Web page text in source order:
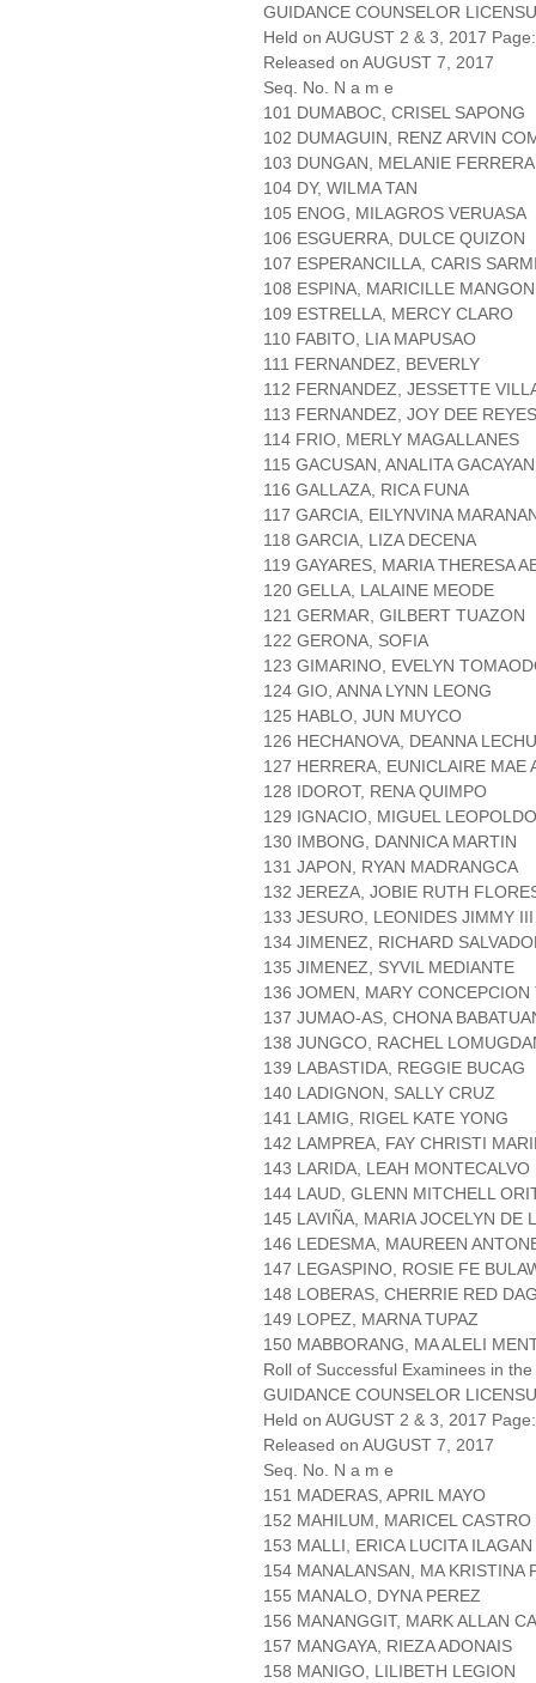
GUIDANCE COUNSELOR
Held on AUGUST 2 & 3, 2017
Released on AUGUST 7, 2017
Seq. No. N a m e
101 DUMABOC, CRISEL SAPONG
102 DUMAGUIN, RENZ ARVIN
103 DUNGAN, MELANIE FERRERA
104 DY, WILMA TAN
105 ENOG, MILAGROS VERUASA
106 ESGUERRA, DULCE QUIZON
107 ESPERANCILLA, CARIS
108 ESPINA, MARICILLE
109 ESTRELLA, MERCY CLARO
110 FABITO, LIA MAPUSAO
111 FERNANDEZ, BEVERLY
112 FERNANDEZ, JESSETTE
113 FERNANDEZ, JOY DEE REYES
114 FRIO, MERLY MAGALLANES
115 GACUSAN, ANALITA GACAYAN
116 GALLAZA, RICA FUNA
117 GARCIA, EILYNVINA
118 GARCIA, LIZA DECENA
119 GAYARES, MARIA THERESA
120 GELLA, LALAINE MEODE
121 GERMAR, GILBERT TUAZON
122 GERONA, SOFIA
123 GIMARINO, EVELYN
124 GIO, ANNA LYNN LEONG
125 HABLO, JUN MUYCO
126 HECHANOVA, DEANNA
127 HERRERA, EUNICLAIRE MAE
128 IDOROT, RENA QUIMPO
129 IGNACIO, MIGUEL
130 IMBONG, DANNICA MARTIN
131 JAPON, RYAN MADRANGCA
132 JEREZA, JOBIE RUTH
133 JESURO, LEONIDES JIMMY
134 JIMENEZ, RICHARD
135 JIMENEZ, SYVIL MEDIANTE
136 JOMEN, MARY CONCEPCION
137 JUMAO-AS, CHONA
138 JUNGCO, RACHEL
139 LABASTIDA, REGGIE BUCAG
140 LADIGNON, SALLY CRUZ
141 LAMIG, RIGEL KATE YONG
142 LAMPREA, FAY CHRISTI
143 LARIDA, LEAH MONTECALVO
144 LAUD, GLENN MITCHELL
145 LAVIÑA, MARIA JOCELYN DE
146 LEDESMA, MAUREEN
147 LEGASPINO, ROSIE FE
148 LOBERAS, CHERRIE RED
149 LOPEZ, MARNA TUPAZ
150 MABBORANG, MA ALELI
Roll of Successful Examinees in the
GUIDANCE COUNSELOR
Held on AUGUST 2 & 3, 2017
Released on AUGUST 7, 2017
Seq. No. N a m e
151 MADERAS, APRIL MAYO
152 MAHILUM, MARICEL CASTRO
153 MALLI, ERICA LUCITA ILAGAN
154 MANALANSAN, MA KRISTINA
155 MANALO, DYNA PEREZ
156 MANANGGIT, MARK ALLAN
157 MANGAYA, RIEZA ADONAIS
158 MANIGO, LILIBETH LEGION